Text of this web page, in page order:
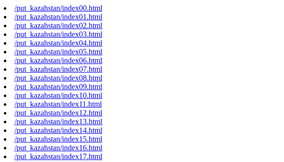
/put_kazahstan/index00.html
/put_kazahstan/index01.html
/put_kazahstan/index02.html
/put_kazahstan/index03.html
/put_kazahstan/index04.html
/put_kazahstan/index05.html
/put_kazahstan/index06.html
/put_kazahstan/index07.html
/put_kazahstan/index08.html
/put_kazahstan/index09.html
/put_kazahstan/index10.html
/put_kazahstan/index11.html
/put_kazahstan/index12.html
/put_kazahstan/index13.html
/put_kazahstan/index14.html
/put_kazahstan/index15.html
/put_kazahstan/index16.html
/put_kazahstan/index17.html